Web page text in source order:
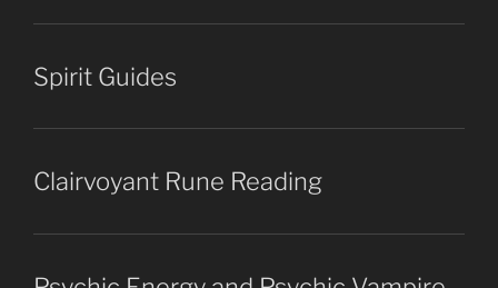
Spirit Guides
Clairvoyant Rune Reading